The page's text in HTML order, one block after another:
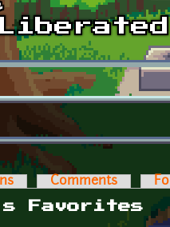
Comments
Favorites